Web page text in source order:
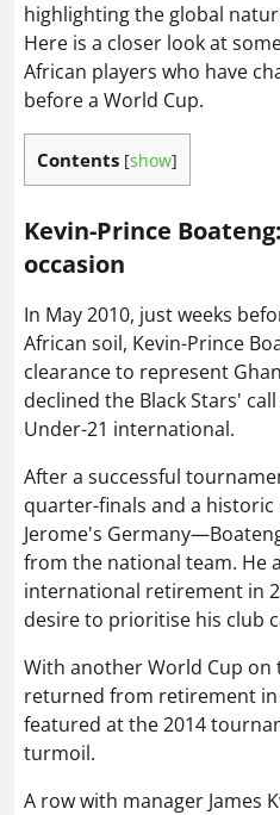
highlighting the global
Here is a closer look at
African players who have
before a World Cup.
Contents [show]
Kevin-Prince
occasion
In May 2010, just weeks
African soil, Kevin-Prince
clearance to represent
declined the Black Stars'
Under-21 international.
After a successful
quarter-finals and a
Jerome's
from the national team. He
international retirement in
desire to prioritise his club
With another World Cup on
returned from retirement in
featured at the 2014
turmoil.
A row with manager James